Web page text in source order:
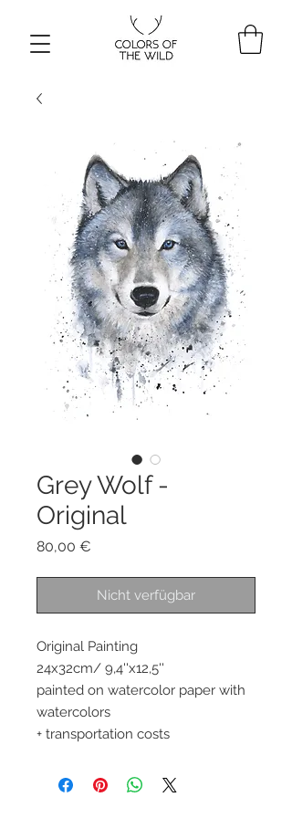
Grey Wolf -
Original
80,00 €
Nicht verfügbar
Original Painting
24x32cm/ 9,4''x12,5''
painted on watercolor paper with
watercolors
+ transportation costs